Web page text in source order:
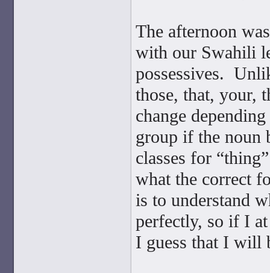
The afternoon
with our Swahili
possessives.
those, that, your,
change
group if the noun
classes for
what the correct
is to understand
perfectly, so if I at
I guess that I will